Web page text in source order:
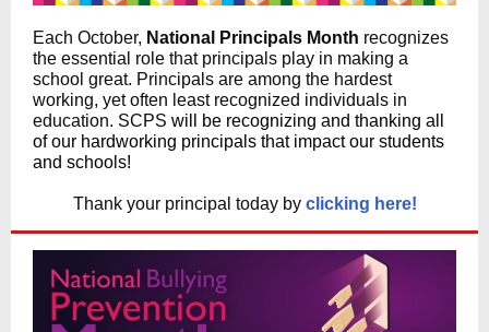
Each October, National Principals Month recognizes
the essential role that principals play in making a
school great. Principals are among the hardest
working, yet often least recognized individuals in
education. SCPS will be recognizing and thanking all
of our hardworking principals that impact our students
and schools!
Thank your principal today by clicking here!